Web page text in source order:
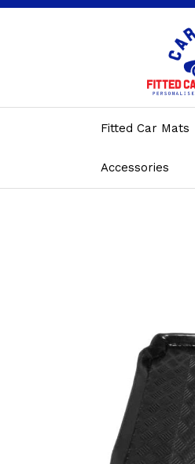
Fitted Car Mats
Accessories